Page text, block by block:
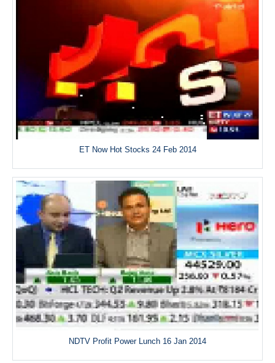
ET Now Hot Stocks 24 Feb 2014
NDTV Profit Power Lunch 16 Jan 2014